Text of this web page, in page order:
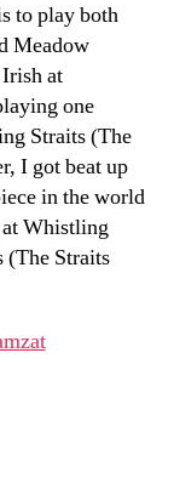
to play both
Meadow
at
one
Straits (The
I got beat up
in the world
Whistling
Straits